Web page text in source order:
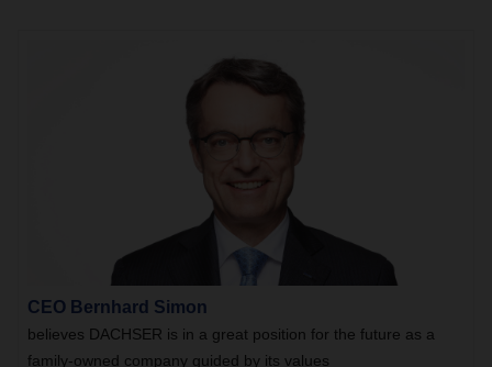
CEO Bernhard Simon
believes DACHSER is in a great position for the future as a
family-owned company guided by its values